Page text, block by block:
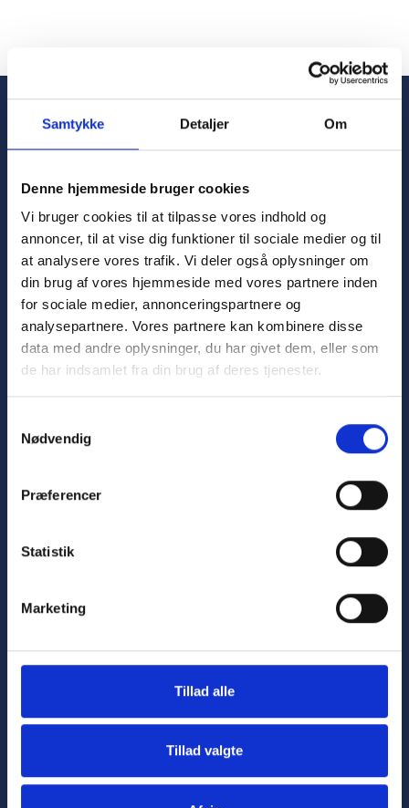
Samtykke Detaljer Om
Denne hjemmeside bruger cookies
Vi bruger cookies til at tilpasse vores indhold og
annoncer, til at vise dig funktioner til sociale medier og til
at analysere vores trafik. Vi deler også oplysninger om
din brug af vores hjemmeside med vores partnere inden
for sociale medier, annonceringspartnere og
analysepartnere. Vores partnere kan kombinere disse
data med andre oplysninger, du har givet dem, eller som
de har indsamlet fra din brug af deres tjenester.
Nødvendig
Præferencer
Statistik
Marketing
Tillad alle
Tillad valgte
Advancinghealthcarethrough innovativeand
sustainable automation
Sign up for the newsletter
Hospitals
Kitchen Automation
Bed Automation
Industry
Automation